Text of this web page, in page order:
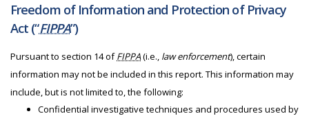
Freedom of Information and Protection of Privacy
Act (“FIPPA”)
Pursuant to section 14 ofFIPPA(i.e., law enforcement), certain
information may not be included in this report. This information may
include, but is not limited to, the following:
Confidential investigative techniques and procedures used by